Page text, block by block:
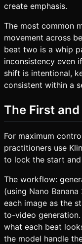
create emphasis.
The most common
movement across
beat two is a whip
inconsistency even
shift is intentional,
consistent within a
The First
For maximum
practitioners use
to lock the start
The workflow:
(using Nano Banana
each image as the
to-video
what each beat
the model handle